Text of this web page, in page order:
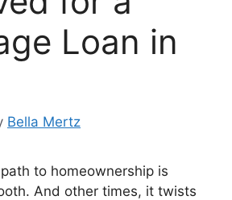
Loan in
Bella Mertz
to homeownership is
And other times, it twists